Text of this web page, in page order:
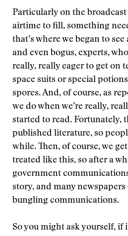
Particularly on the
airtime to fill, something
that’s where we began to
and even bogus, experts,
really, really eager to get on
space suits or special
spores. And, of course, as
we do when we’re really,
started to read. Fortunately,
published literature, so
while. Then, of course, we
treated like this, so after a
government
story, and many
bungling communications.
So you might ask yourself, if